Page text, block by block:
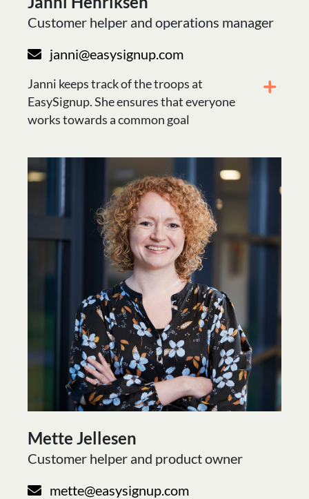
Customer helper and operations manager
janni@easysignup.com
Janni keeps track of the troops at
EasySignup. She ensures that everyone
works towards a common goal
Mette Jellesen
Customer helper and product owner
mette@easysignup.com